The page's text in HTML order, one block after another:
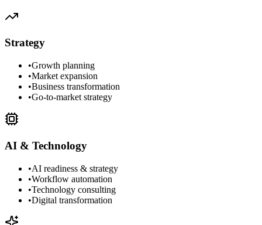
Strategy
•Growth planning
•Market expansion
•Business transformation
•Go-to-market strategy
AI & Technology
•AI readiness & strategy
•Workflow automation
•Technology consulting
•Digital transformation